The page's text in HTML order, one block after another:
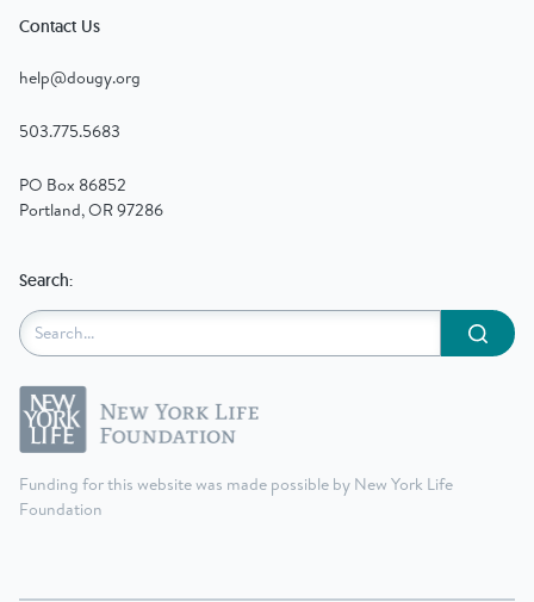
Contact Us
help@dougy.org
503.775.5683
PO Box 86852
Portland, OR 97286
Funding for this website was made possible by New York Life
Foundation
Search:
Submit